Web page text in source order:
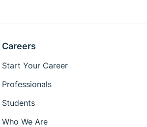
Careers
Start Your Career
Professionals
Students
Who We Are